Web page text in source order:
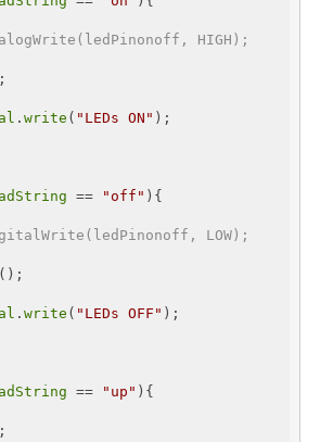
HIGH);
. write ( "LEDs ON" );
== "off" ){
LOW);
. write ( "LEDs OFF" );
== "up" ){